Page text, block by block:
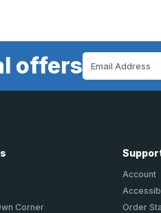
offers
Corner
Account
Order